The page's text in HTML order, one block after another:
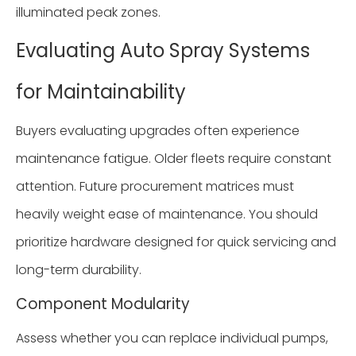
illuminated peak zones.
Evaluating Auto Spray Systems
for Maintainability
Buyers evaluating upgrades often experience
maintenance fatigue. Older fleets require constant
attention. Future procurement matrices must
heavily weight ease of maintenance. You should
prioritize hardware designed for quick servicing and
long-term durability.
Component Modularity
Assess whether you can replace individual pumps,